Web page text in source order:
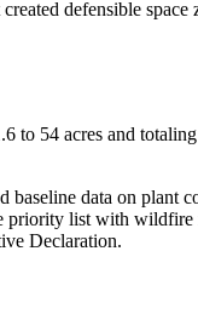
defensible
54 acres and
data on plant
list with
Declaration.